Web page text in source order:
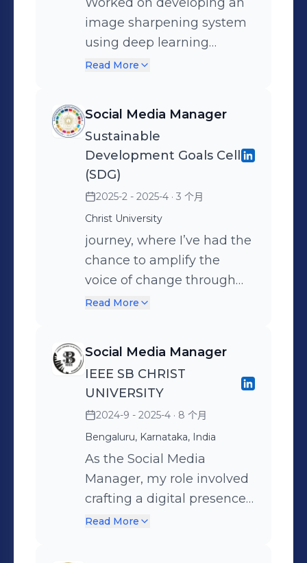
building automation
workflows, and exploring
practical applications of
support, and content
creation. I focused on
creating efficient, context-
aware prompts and
developing AI-driven
solutions that enhance
user experience and
operational efficiency.
image sharpening system
using deep learning
techniques, leveraging
large teacher model to an
efficient student model.
Focused on improving
visual clarity, reducing
noise, and optimizing
model performance for
real-time computer vision
applications
Read More
Social Media Manager
Sustainable
Development Goals Cell
(SDG)
2025-2 - 2025-4 · 3 个月
Christ University
journey, where I’ve had the
chance to amplify the
voice of change through
digital platforms. As the
curating and sharing
content that reflects our
initiatives, events, and
awareness campaigns
aligned with the global
SDGs. From designing
posts to strategizing
outreach, this role has
helped me grow creatively
Read More
Social Media Manager
IEEE SB CHRIST
UNIVERSITY
2024-9 - 2025-4 · 8 个月
Bengaluru, Karnataka, India
As the Social Media
Manager, my role involved
crafting a digital presence
that reflected the energy,
Read More